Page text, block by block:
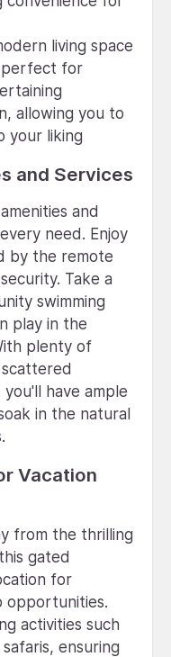
living space
perfect for
allowing you to
your liking
and Services
and
need. Enjoy
by the remote
Take a
swimming
play in the
plenty of
have ample
in the natural
Vacation
from the thrilling
gated
for
opportunities.
activities such
ensuring